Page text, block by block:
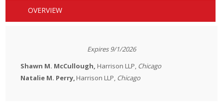
OVERVIEW
Expires 9/1/2026
Shawn M. McCullough, Harrison LLP, Chicago
Natalie M. Perry, Harrison LLP, Chicago